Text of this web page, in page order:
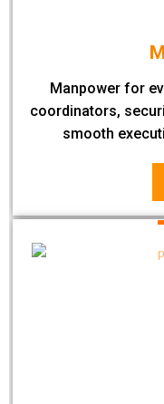
Manpower for
coordinators,
smooth